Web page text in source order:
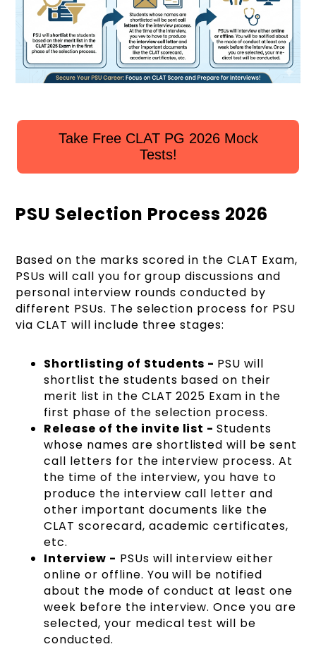
Take Free CLAT PG 2026 Mock
Tests!
PSU Selection Process 2026
Based on the marks scored in the CLAT Exam,
PSUs will call you for group discussions and
personal interview rounds conducted by
different PSUs. The selection process for PSU
via CLAT will include three stages:
Shortlisting of Students - PSU will
shortlist the students based on their
merit list in the CLAT 2025 Exam in the
first phase of the selection process.
Release of the invite list -Students
whose names are shortlisted will be sent
call letters for the interview process. At
the time of the interview, you have to
produce the interview call letter and
other important documents like the
CLAT scorecard, academic certificates,
etc.
Interview - PSUs will interview either
online or offline. You will be notified
about the mode of conduct at least one
week before the interview. Once you are
selected, your medical test will be
conducted.